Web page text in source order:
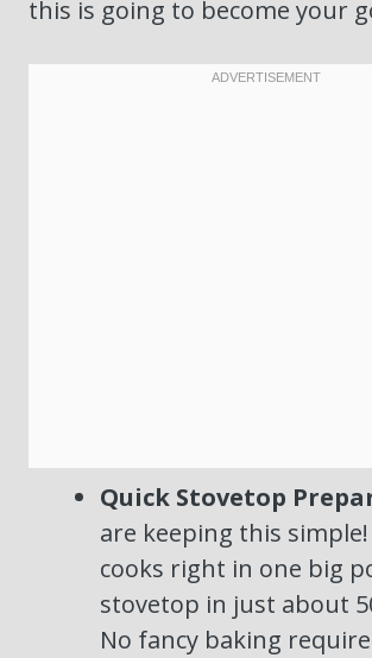
this is going to become your
Quick Stovetop
are keeping this
cooks right in one big
stovetop in just about
No fancy baking